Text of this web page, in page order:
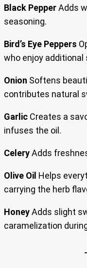
Black PepperAdds
seasoning.
Bird’s Eye Peppers
who enjoy additional
Onion Softens
contributes natural
Garlic Creates a
infuses the oil.
CeleryAdds
Olive Oil Helps
carrying the herb
HoneyAdds slight
caramelization